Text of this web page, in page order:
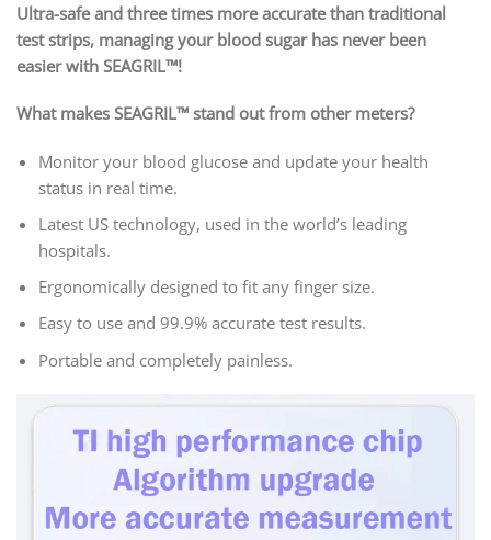
Ultra-safe and three times more accurate than traditional
test strips, managing your blood sugar has never been
easier with SEAGRIL™!
What makes SEAGRIL™ stand out from other meters?
Monitor your blood glucose and update your health
status in real time.
Latest US technology, used in the world’s leading
hospitals.
Ergonomically designed to fit any finger size.
Easy to use and 99.9% accurate test results.
Portable and completely painless.